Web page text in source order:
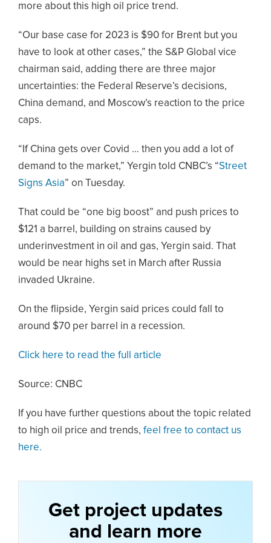
more about this high oil price trend.
“Our base case for 2023 is $90 for Brent but you
have to look at other cases,” the S&P Global vice
chairman said, adding there are three major
uncertainties: the Federal Reserve’s decisions,
China demand, and Moscow’s reaction to the price
caps.
“If China gets over Covid … then you add a lot of
demand to the market,” Yergin told CNBC’s “Street
Signs Asia” on Tuesday.
That could be “one big boost” and push prices to
$121 a barrel, building on strains caused by
underinvestment in oil and gas, Yergin said. That
would be near highs set in March after Russia
invaded Ukraine.
On the flipside, Yergin said prices could fall to
around $70 per barrel in a recession.
Click here to read the full article
Source: CNBC
If you have further questions about the topic related
to high oil price and trends, feel free to contact us
here.
Get project updates
and learn more